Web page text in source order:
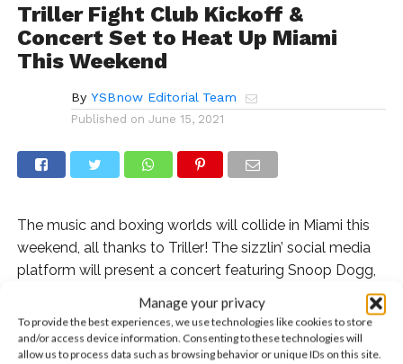
Manage your privacy
To provide the best experiences, we use technologies like cookies to store
and/or access device information. Consenting to these technologies will
allow us to process data such as browsing behavior or unique IDs on this site.
Triller Fight Club Kickoff &
Concert Set to Heat Up Miami
This Weekend
By YSBnow Editorial Team
Published on June 15, 2021
The music and boxing worlds will collide in Miami this
weekend, all thanks to Triller! The sizzlin’ social media
platform will present a concert featuring Snoop Dogg,
Meek Mill, and our fave, Farruko, as well as four exciting
boxing matches. The epic event, produced by the
visionary producer Nigel Lythgoe ofSo You Think You
Can DanceandAmerican Idol, will be a four-hour